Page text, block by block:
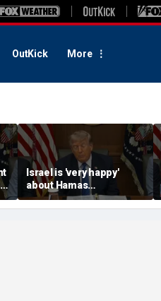
OutKick More
Israel is 'very happy'
about Hamas
disarmament deal,
Trump says